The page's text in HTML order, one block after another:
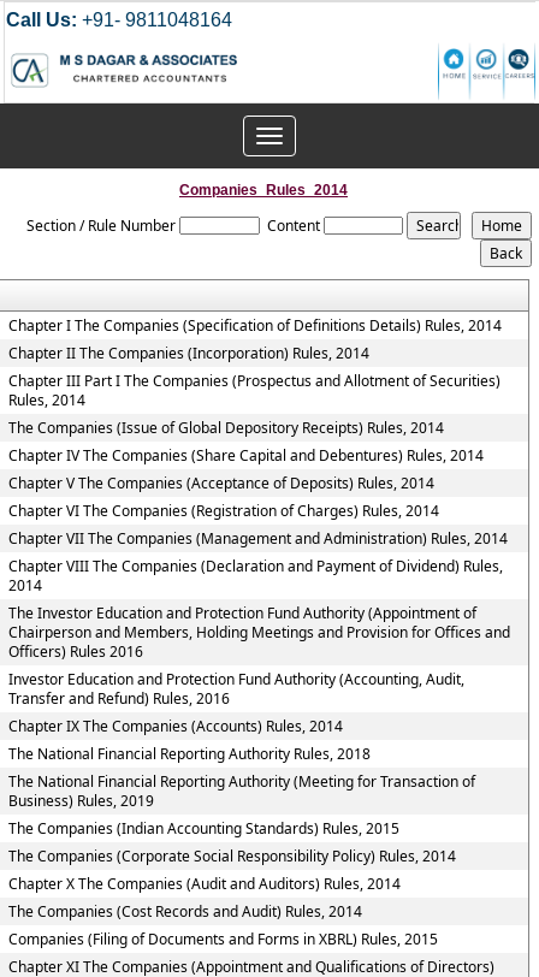
Call Us: +91- 9811048164
Toggle
navigation
Companies_Rules_2014
Section / Rule Number Content
Chapter I The Companies (Specification of Definitions Details) Rules, 2014
Chapter II The Companies (Incorporation) Rules, 2014
Chapter III Part I The Companies (Prospectus and Allotment of Securities)
Rules, 2014
The Companies (Issue of Global Depository Receipts) Rules, 2014
Chapter IV The Companies (Share Capital and Debentures) Rules, 2014
Chapter V The Companies (Acceptance of Deposits) Rules, 2014
Chapter VI The Companies (Registration of Charges) Rules, 2014
Chapter VII The Companies (Management and Administration) Rules, 2014
Chapter VIII The Companies (Declaration and Payment of Dividend) Rules,
2014
The Investor Education and Protection Fund Authority (Appointment of
Chairperson and Members, Holding Meetings and Provision for Offices and
Officers) Rules 2016
Investor Education and Protection Fund Authority (Accounting, Audit,
Transfer and Refund) Rules, 2016
Chapter IX The Companies (Accounts) Rules, 2014
The National Financial Reporting Authority Rules, 2018
The National Financial Reporting Authority (Meeting for Transaction of
Business) Rules, 2019
The Companies (Indian Accounting Standards) Rules, 2015
The Companies (Corporate Social Responsibility Policy) Rules, 2014
Chapter X The Companies (Audit and Auditors) Rules, 2014
The Companies (Cost Records and Audit) Rules, 2014
Companies (Filing of Documents and Forms in XBRL) Rules, 2015
Chapter XI The Companies (Appointment and Qualifications of Directors)